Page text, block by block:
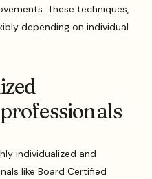
These techniques,
depending on individual
individualized and
like Board Certified